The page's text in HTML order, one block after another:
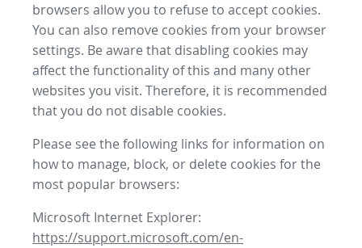
browsers allow you to refuse to accept cookies.
You can also remove cookies from your browser
settings. Be aware that disabling cookies may
affect the functionality of this and many other
websites you visit. Therefore, it is recommended
that you do not disable cookies.
Please see the following links for information on
how to manage, block, or delete cookies for the
most popular browsers:
Microsoft Internet Explorer:
https://support.microsoft.com/en-